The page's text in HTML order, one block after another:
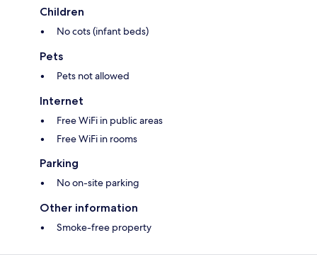
Children
No cots (infant beds)
Pets
Pets not allowed
Internet
Free WiFi in public areas
Free WiFi in rooms
Parking
No on-site parking
Other information
Smoke-free property